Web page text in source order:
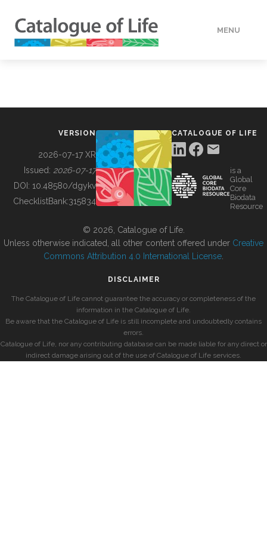
MENU
BUILDING COL
VERSION
2026-07-17 XR
Issued: 2026-07-17
DOI: 10.48580/dgykv
ChecklistBank:315834
CATALOGUE OF LIFE
is a
Global
Core
Biodata
Resource
© 2026, Catalogue of Life.
Unless otherwise indicated, all other content offered under Creative
Commons Attribution 4.0 International License
DISCLAIMER
The Catalogue of Life cannot guarantee the accuracy or completeness of the
information in the Catalogue of Life.
Be aware that the Catalogue of Life is still incomplete and undoubtedly contains
errors.
Catalogue of Life, nor any contributing database can be made liable for any direct or
indirect damage arising out of the use of Catalogue of Life services.